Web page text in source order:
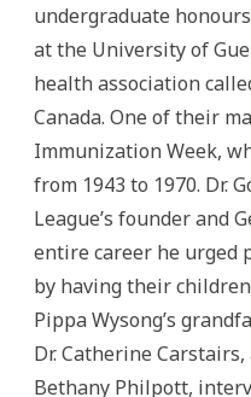
undergraduate
at the University of
health association
Canada. One of their
Immunization Week,
from 1943 to 1970. Dr.
League’s founder and
entire career he urged
by having their
Pippa Wysong’s
Dr. Catherine
Bethany Philpott,